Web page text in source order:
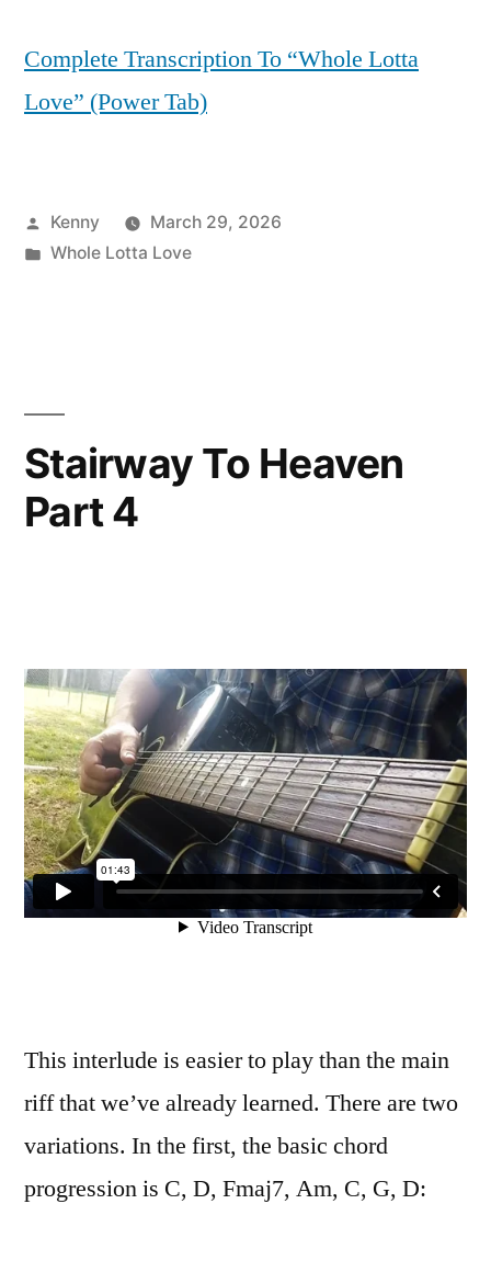
Complete Transcription To “Whole Lotta
Love” (Power Tab)
Posted
by
Kenny
March 29, 2026
Posted
Whole Lotta Love
Stairway To Heaven
Part 4
This interlude is easier to play than the main
riff that we’ve already learned. There are two
variations. In the first, the basic chord
progression is C, D, Fmaj7, Am, C, G, D: